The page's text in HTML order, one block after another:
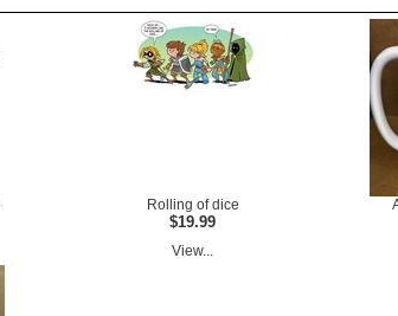
Rolling of dice
$19.99
View...